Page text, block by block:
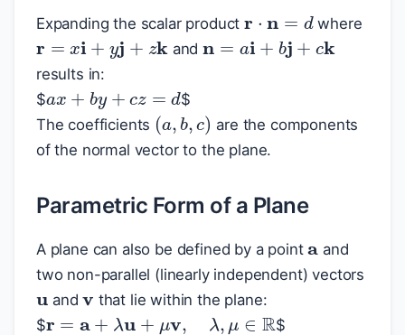
Expanding the scalar product where
r=xi+yj+z k
and
n=ai+b + ck
results in:
$
ax+ by
$
The coefficients
(a,b c
are the components
of the normal vector to the plane.
Parametric Form of a Plane
A plane can also be defined by a point
and
two non-parallel (linearly independent) vectors
u
and
v
that lie within the plane:
$
r=a+ λu+μv,λ,μ∈R
$